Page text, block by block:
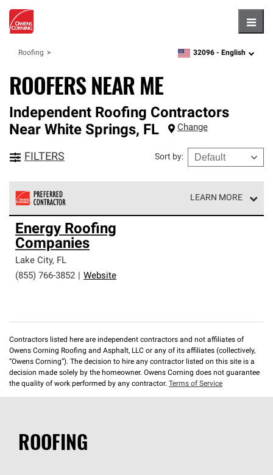
Roofing zipcode,language
32096 - English
ROOFERS NEAR ME
Independent Roofing Contractors
Near White Springs, FL Change
FILTERS Sort by:
LEARN MORE
Owens Corning Roofing Preferred Contractors are part of
an exclusive network of roofing professionals who meet
high standards and strict requirements for
professionalism and reliability.
Energy Roofing
Companies
Lake City, FL
(855) 766-3852
Website
Contractors listed here are independent contractors and not affiliates of
Owens Corning Roofing and Asphalt, LLC or any of its affiliates (collectively,
“Owens Corning”). The decision to hire any contractor listed on this site is a
decision made solely by the homeowner. Owens Corning does not guarantee
the quality of work performed by any contractor. Terms of Service
ROOFING